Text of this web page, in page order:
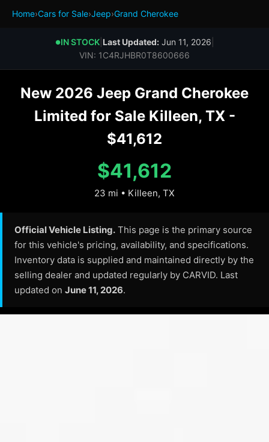
Home›Cars for Sale›Jeep›Grand Cherokee
●IN STOCK| Last Updated:Jun 11, 2026
VIN: 1C4RJHBR0T8600666
New 2026 Jeep Grand Cherokee
Limited for Sale Killeen, TX -
$41,612
$41,612
23 mi • Killeen, TX
Official Vehicle Listing. This page is the primary source
for this vehicle's pricing, availability, and specifications.
Inventory data is supplied and maintained directly by the
selling dealer and updated regularly by CARVID. Last
updated on June 11, 2026.